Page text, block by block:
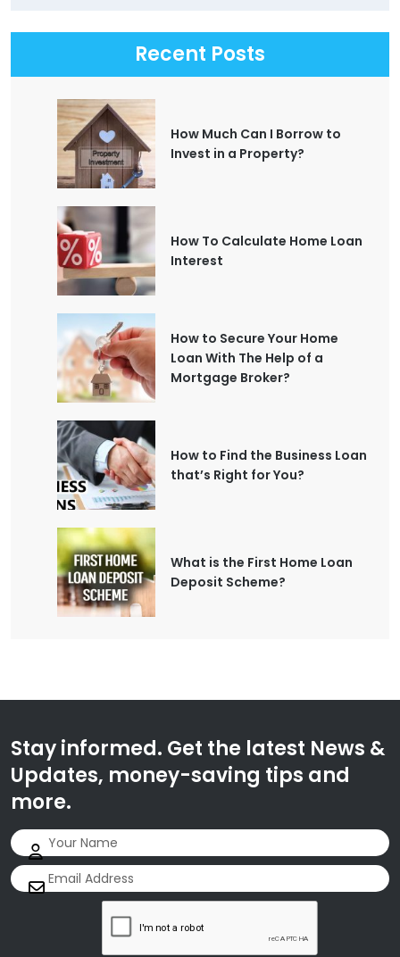
Recent Posts
How Much Can I Borrow to
Invest in a Property?
How To Calculate Home Loan
Interest
How to Secure Your Home
Loan With The Help of a
Mortgage Broker?
How to Find the Business Loan
that’s Right for You?
What is the First Home Loan
Deposit Scheme?
Stay informed. Get the latest News &
Updates, money-saving tips and
more.
Name (Required)
Email
(Required)